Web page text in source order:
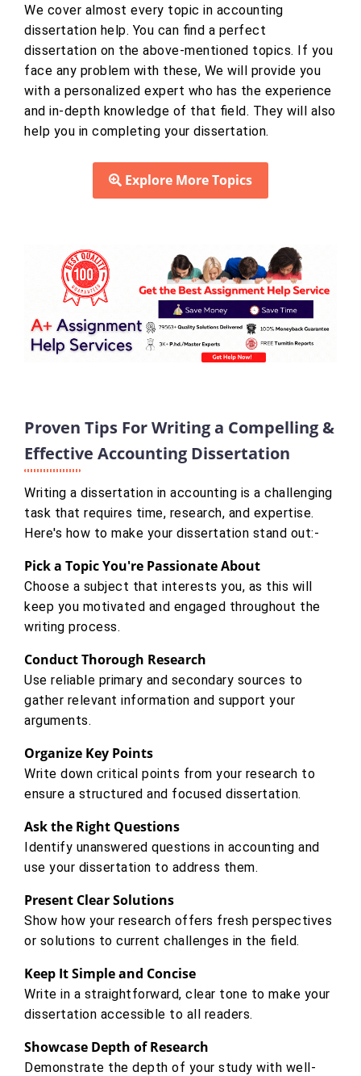
We cover almost every topic in accounting
dissertation help. You can find a perfect
dissertation on the above-mentioned topics. If you
face any problem with these, We will provide you
with a personalized expert who has the experience
and in-depth knowledge of that field. They will also
help you in completing your dissertation.
Explore More Topics
Proven Tips For Writing a Compelling &
Effective Accounting Dissertation
Writing a dissertation in accounting is a challenging
task that requires time, research, and expertise.
Here's how to make your dissertation stand out:-
Pick a Topic You're Passionate About
Choose a subject that interests you, as this will
keep you motivated and engaged throughout the
writing process.
Conduct Thorough Research
Use reliable primary and secondary sources to
gather relevant information and support your
arguments.
Organize Key Points
Write down critical points from your research to
ensure a structured and focused dissertation.
Ask the Right Questions
Identify unanswered questions in accounting and
use your dissertation to address them.
Present Clear Solutions
Show how your research offers fresh perspectives
or solutions to current challenges in the field.
Keep It Simple and Concise
Write in a straightforward, clear tone to make your
dissertation accessible to all readers.
Showcase Depth of Research
Demonstrate the depth of your study with well-